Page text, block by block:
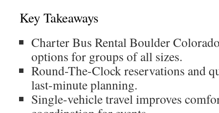
Key Takeaways
Charter Bus Rental Boulder
options for groups of all sizes.
Round-The-Clock reservations and
last-minute planning.
Single-vehicle travel improves